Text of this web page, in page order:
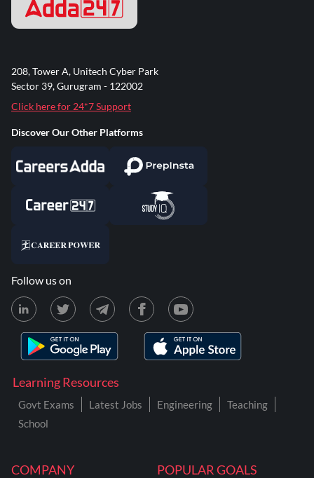
COMPANY POPULAR GOALS
Learning Resources
Govt Exams Latest Jobs Engineering
Teaching
School
208, Tower A, Unitech Cyber Park
Sector 39, Gurugram - 122002
Click here for 24*7 Support
Discover Our Other Platforms
Follow us on